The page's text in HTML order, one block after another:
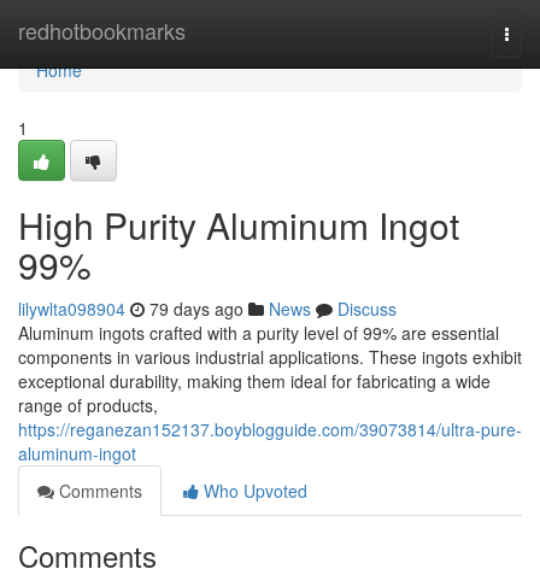
redhotbookmarks
Home
Home
1
High Purity Aluminum Ingot
99%
lilywlta098904 79 days ago News
Discuss
Aluminum ingots crafted with a purity level of 99% are essential
components in various industrial applications. These ingots exhibit
exceptional durability, making them ideal for fabricating a wide
range of products,
https://reganezan152137.boyblogguide.com/39073814/ultra-pure-
aluminum-ingot
Comments
Who Upvoted
Comments